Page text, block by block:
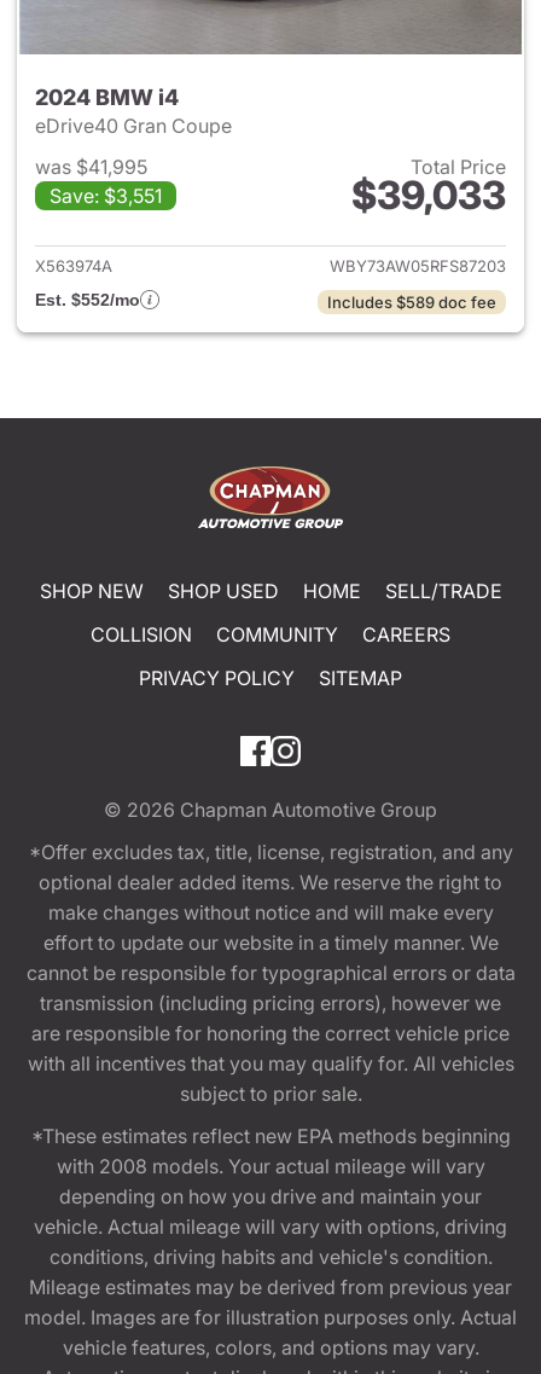
2024 BMW i4
eDrive40 Gran Coupe
was $41,995
Save: $3,551
Total Price
$39,033
View details for 2024 BMW i4
X563974A
WBY73AW05RFS87203
Est. $552/mo
Includes $589 doc fee
SHOP NEW SHOP USED HOME
SELL/TRADE
COLLISION
COMMUNITY
CAREERS
PRIVACY POLICY
SITEMAP
© 2026 Chapman Automotive Group
*Offer excludes tax, title, license, registration, and any
optional dealer added items. We reserve the right to
make changes without notice and will make every
effort to update our website in a timely manner. We
cannot be responsible for typographical errors or data
transmission (including pricing errors), however we
are responsible for honoring the correct vehicle price
with all incentives that you may qualify for. All vehicles
subject to prior sale.
*These estimates reflect new EPA methods beginning
with 2008 models. Your actual mileage will vary
depending on how you drive and maintain your
vehicle. Actual mileage will vary with options, driving
conditions, driving habits and vehicle's condition.
Mileage estimates may be derived from previous year
model. Images are for illustration purposes only. Actual
vehicle features, colors, and options may vary.